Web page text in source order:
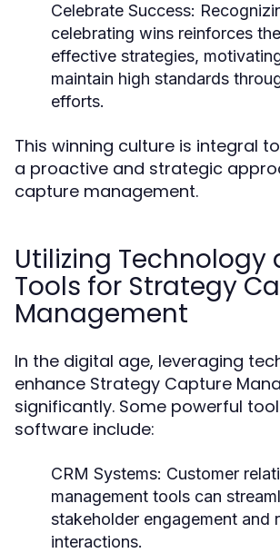
Celebrate Success:
celebrating wins reinforces
effective strategies,
maintain high standards
efforts.
This winning culture is integral
a proactive and strategic
capture management.
Utilizing Technology
Tools for Strategy
Management
In the digital age, leveraging
enhance Strategy Capture
significantly. Some powerful
software include:
CRM Systems: Customer
management tools can
stakeholder engagement and
interactions.